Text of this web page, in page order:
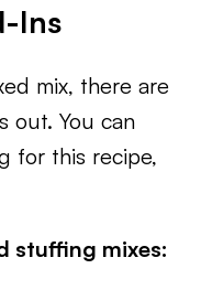
Ins
mix, there are
out. You can
for this recipe,
stuffing mixes: